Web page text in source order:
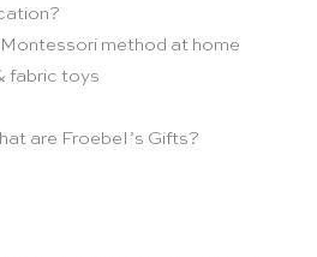
method at home
fabric toys
are Froebel’s Gifts?